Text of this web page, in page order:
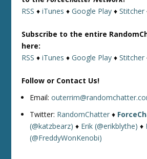
RSS ♦iTunes ♦Google Play ♦Stitcher
Subscribe to the entire
here:
RSS ♦iTunes ♦Google Play ♦Stitcher
Follow or Contact Us!
Email:
Twitter: RandomChatter ♦
(@katzbearz) ♦ Erik (@erikblythe) ♦
(@FreddyWonKenobi)